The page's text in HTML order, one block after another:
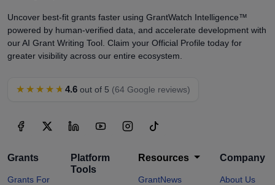
Uncover best-fit grants faster using GrantWatch Intelligence™
powered by human-verified data, and accelerate development with
our AI Grant Writing Tool. Claim your Official Profile today for
greater visibility across our entire ecosystem.
★★★★★ 4.6 out of 5 (64 Google reviews)
Grants
Grants For
Platform
Tools
Resources
GrantNews
Company
About Us